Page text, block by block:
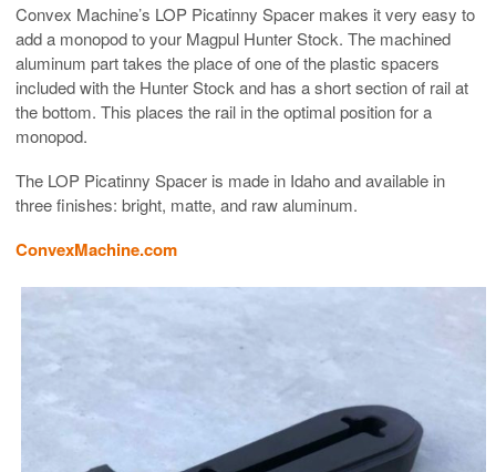
Convex Machine’s LOP Picatinny Spacer makes it very easy to
add a monopod to your Magpul Hunter Stock. The machined
aluminum part takes the place of one of the plastic spacers
included with the Hunter Stock and has a short section of rail at
the bottom. This places the rail in the optimal position for a
monopod.
The LOP Picatinny Spacer is made in Idaho and available in
three finishes: bright, matte, and raw aluminum.
ConvexMachine.com